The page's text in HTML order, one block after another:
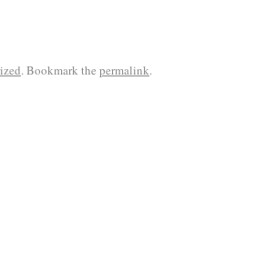
. Bookmark the permalink.